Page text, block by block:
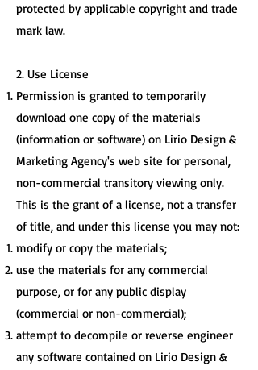
protected by applicable copyright and trade
mark law.
2. Use License
Permission is granted to temporarily
download one copy of the materials
(information or software) on Lirio Design &
Marketing Agency's web site for personal,
non-commercial transitory viewing only.
This is the grant of a license, not a transfer
of title, and under this license you may not:
modify or copy the materials;
use the materials for any commercial
purpose, or for any public display
(commercial or non-commercial);
attempt to decompile or reverse engineer
any software contained on Lirio Design &